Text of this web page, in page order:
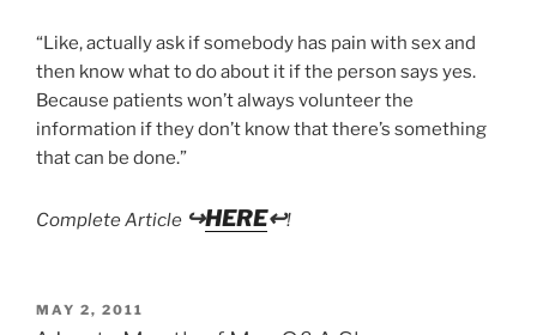
“Like, actually ask if somebody has pain with sex and
then know what to do about it if the person says yes.
Because patients won’t always volunteer the
information if they don’t know that there’s something
that can be done.”
Complete Article ↪HERE↩!
POSTED
ON
MAY 2, 2011